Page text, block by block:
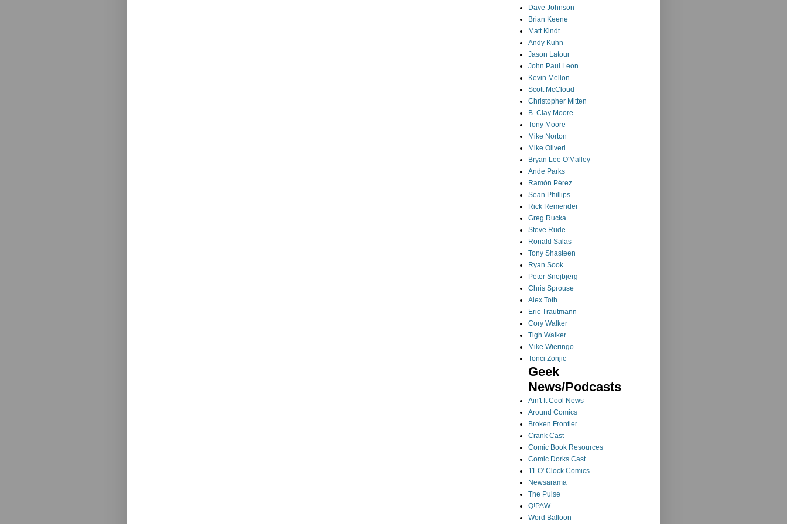
Dave Johnson
Brian Keene
Matt Kindt
Andy Kuhn
Jason Latour
John Paul Leon
Kevin Mellon
Scott McCloud
Christopher Mitten
B. Clay Moore
Tony Moore
Mike Norton
Mike Oliveri
Bryan Lee O'Malley
Ande Parks
Ramón Pérez
Sean Phillips
Rick Remender
Greg Rucka
Steve Rude
Ronald Salas
Tony Shasteen
Ryan Sook
Peter Snejbjerg
Chris Sprouse
Alex Toth
Eric Trautmann
Cory Walker
Tigh Walker
Mike Wieringo
Tonci Zonjic
Geek
News/Podcasts
Ain't It Cool News
Around Comics
Broken Frontier
Crank Cast
Comic Book Resources
Comic Dorks Cast
11 O' Clock Comics
Newsarama
The Pulse
Q!PAW
Word Balloon